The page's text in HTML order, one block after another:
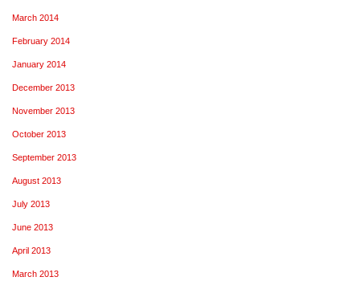
March 2014
February 2014
January 2014
December 2013
November 2013
October 2013
September 2013
August 2013
July 2013
June 2013
April 2013
March 2013